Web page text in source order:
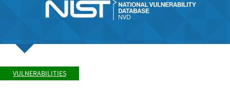
VULNERABILITIES